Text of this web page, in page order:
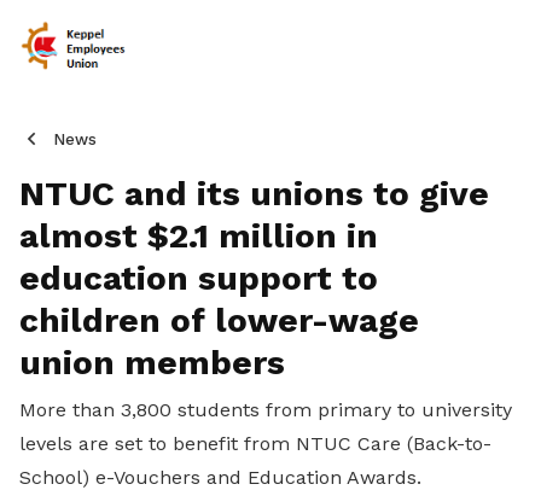
News
NTUC and its unions to give
almost $2.1 million in
education support to
children of lower-wage
union members
More than 3,800 students from primary to university
levels are set to benefit from NTUC Care (Back-to-
School) e-Vouchers and Education Awards.